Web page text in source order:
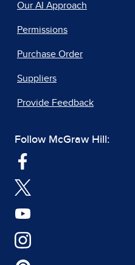
Our AI Approach
Permissions
Purchase Order
Suppliers
Provide Feedback
Follow McGraw Hill: